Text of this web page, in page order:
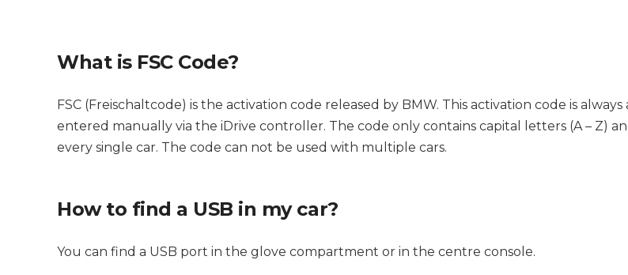
What is FSC Code?
FSC (Freischaltcode) is the activation code released by BMW. This activation code is
entered manually via the iDrive controller. The code only contains capital letters (A – Z)
every single car. The code can not be used with multiple cars.
How to find a USB in my car?
You can find a USB port in the glove compartment or in the centre console.